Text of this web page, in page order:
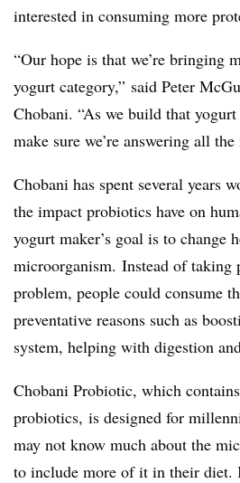
interested in consuming more
“Our hope is that we’re bringing
yogurt category,” said Peter
Chobani. “As we build that
make sure we’re answering all
Chobani has spent several years
the impact probiotics have on
yogurt maker’s goal is to change
microorganism. Instead of taking
problem, people could consume
preventative reasons such as
system, helping with digestion
Chobani Probiotic, which
probiotics, is designed for
may not know much about the
to include more of it in their diet.